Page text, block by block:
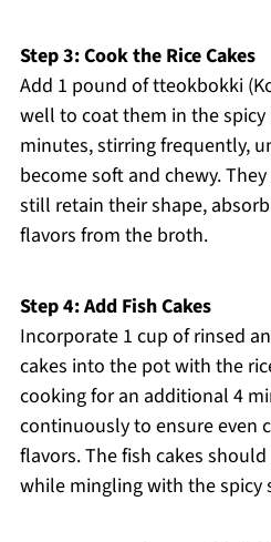
Step 3: Cook the Rice Cakes
Add 1 pound of tteokbokki
well to coat them in the
minutes, stirring frequently,
become soft and chewy.
still retain their shape,
flavors from the broth.
Step 4: Add Fish Cakes
Incorporate 1 cup of rinsed
cakes into the pot with the
cooking for an additional 4
continuously to ensure even
flavors. The fish cakes
while mingling with the spicy